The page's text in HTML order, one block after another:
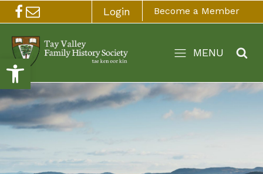
Open toolbar
Login Become a Member
MENU